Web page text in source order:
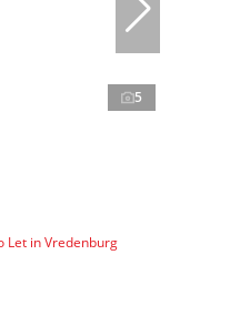
5
Let in Vredenburg